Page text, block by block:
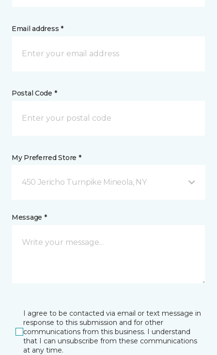
Email address *
Postal Code *
My Preferred Store *
450 Jericho Turnpike Mineola, NY
Message *
I agree to be contacted via email or text message in
response to this submission and for other
communications from this business. I understand
that I can unsubscribe from these communications
at any time.